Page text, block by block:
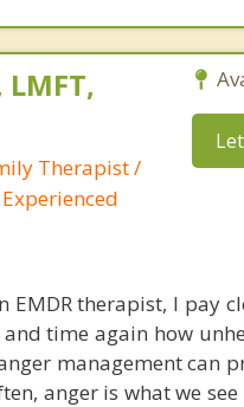
Therapist /
EMDR therapist, I pay
and time again how
management can
anger is what we